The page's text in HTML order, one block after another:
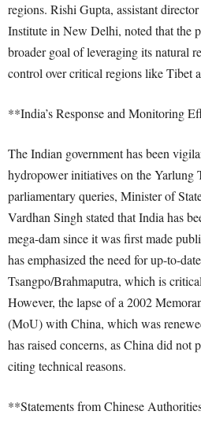
regions. Rishi Gupta, assistant
Institute in New Delhi, noted that the
broader goal of leveraging its natural
control over critical regions like Tibet
**India’s Response and Monitoring
The Indian government has been
hydropower initiatives on the Yarlung
parliamentary queries, Minister of
Vardhan Singh stated that India has
mega-dam since it was first made
has emphasized the need for up-to-
Tsangpo/Brahmaputra, which is
However, the lapse of a 2002
(MoU) with China, which was
has raised concerns, as China did not
citing technical reasons.
**Statements from Chinese